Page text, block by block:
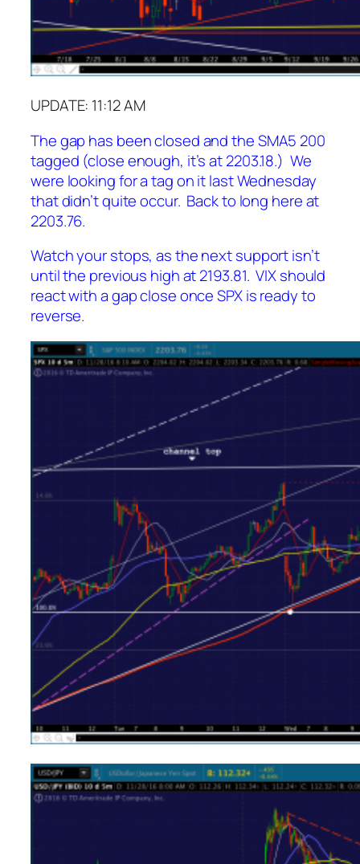
UPDATE: 11:12 AM
The gap has been closed and the SMA5 200
tagged (close enough, it’s at 2203.18.) We
were looking for a tag on it last Wednesday
that didn’t quite occur. Back to long here at
2203.76.
Watch your stops, as the next support isn’t
until the previous high at 2193.81. VIX should
react with a gap close once SPX is ready to
reverse.